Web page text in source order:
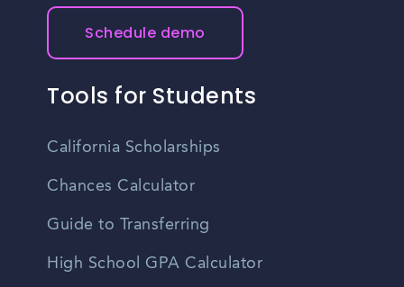
Schedule demo
Tools for Students
California Scholarships
Chances Calculator
Guide to Transferring
High School GPA Calculator